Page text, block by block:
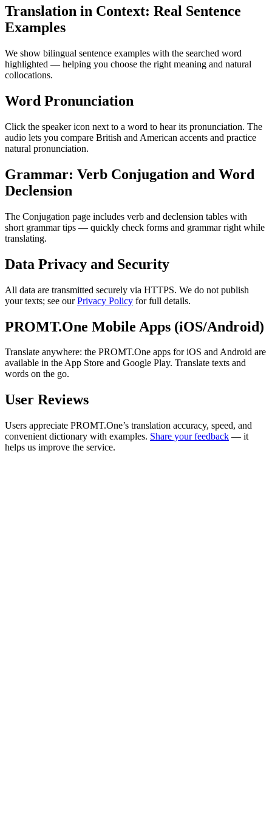
Translation in Context: Real Sentence
Examples
We show bilingual sentence examples with the searched word
highlighted — helping you choose the right meaning and natural
collocations.
Word Pronunciation
Click the speaker icon next to a word to hear its pronunciation. The
audio lets you compare British and American accents and practice
natural pronunciation.
Grammar: Verb Conjugation and Word
Declension
The Conjugation page includes verb and declension tables with
short grammar tips — quickly check forms and grammar right while
translating.
Data Privacy and Security
All data are transmitted securely via HTTPS. We do not publish
your texts; see ourPrivacy Policy for full details.
PROMT.One Mobile Apps (iOS/Android)
Translate anywhere: the PROMT.One apps for iOS and Android are
available in the App Store and Google Play. Translate texts and
words on the go.
User Reviews
Users appreciate PROMT.One’s translation accuracy, speed, and
convenient dictionary with examples. Share your feedback — it
helps us improve the service.